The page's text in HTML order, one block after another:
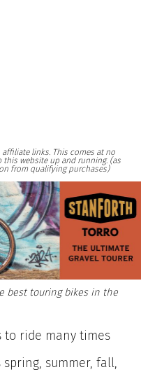
links. This comes at no
website up and running. (as
from qualifying purchases)
best touring bikes in the
to ride many times
summer, fall,